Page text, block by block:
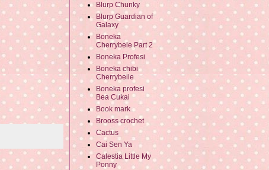
Blurp Chunky
Blurp Guardian of
Galaxy
Boneka
Cherrybele Part 2
Boneka Profesi
Boneka chibi
Cherrybelle
Boneka profesi
Bea Cukai
Book mark
Brooss crochet
Cactus
Cai Sen Ya
Calestia Little My
Ponny